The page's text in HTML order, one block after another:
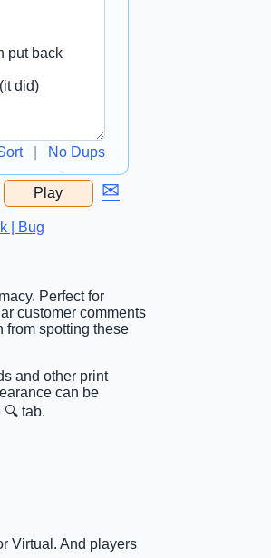
| No Dups
Play ✉
| Bug
Perfect for
customer comments
from spotting these
and other print
can be
tab.
Virtual. And players